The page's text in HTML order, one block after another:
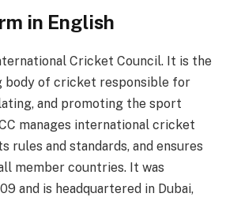
in English
Cricket Council. It is the
body of cricket responsible for
and promoting the sport
manages international cricket
rules and standards, and ensures
member countries. It was
and is headquartered in Dubai,